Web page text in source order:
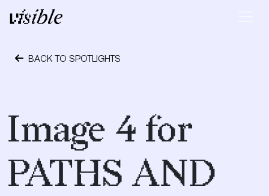
Skip to content
Main Navigation
BACK TO SPOTLIGHTS
Image 4 for
PATHS AND